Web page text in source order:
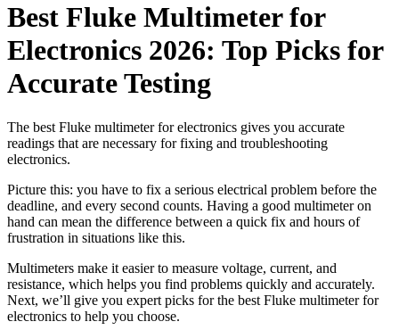
Best Fluke Multimeter for
Electronics 2026: Top Picks for
Accurate Testing
The best Fluke multimeter for electronics gives you accurate
readings that are necessary for fixing and troubleshooting
electronics.
Picture this: you have to fix a serious electrical problem before the
deadline, and every second counts. Having a good multimeter on
hand can mean the difference between a quick fix and hours of
frustration in situations like this.
Multimeters make it easier to measure voltage, current, and
resistance, which helps you find problems quickly and accurately.
Next, we’ll give you expert picks for the best Fluke multimeter for
electronics to help you choose.